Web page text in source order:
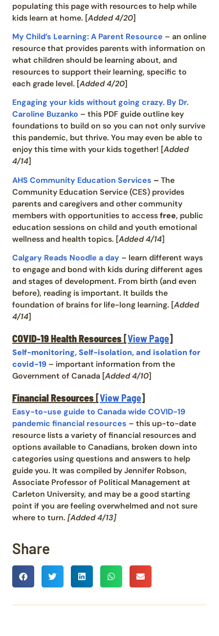
populating this page with resources to help while
kids learn at home. [Added 4/20]
My Child’s Learning: A Parent Resource – an online
resource that provides parents with information on
what children should be learning about, and
resources to support their learning, specific to
each grade level. [Added 4/20]
Engaging your kids without going crazy. By Dr.
Caroline Buzanko – this PDF guide outline key
foundations to build on so you can not only survive
this pandemic, but thrive. You may even be able to
enjoy this time with your kids together! [Added
4/14]
AHS Community Education Services – The
Community Education Service (CES) provides
parents and caregivers and other community
members with opportunities to accessfree, public
education sessions on child and youth emotional
wellness and health topics. [Added 4/14]
Calgary Reads Noodle a day – learn different ways
to engage and bond with kids during different ages
and stages of development. From birth (and even
before), reading is important. It builds the
foundation of brains for life-long learning. [Added
4/14]
COVID-19 Health Resources [View Page]
Self-monitoring, Self-isolation, and isolation for
covid-19 – important information from the
Government of Canada [Added 4/10]
Financial Resources [View Page]
Easy-to-use guide to Canada wide COVID-19
pandemic financial resources – this up-to-date
resource lists a variety of financial resources and
options available to Canadians, broken down into
categories using questions and answers to help
guide you. It was compiled by Jennifer Robson,
Associate Professor of Political Management at
Carleton University, and may be a good starting
point if you are feeling overwhelmed and not sure
where to turn. [Added 4/13]
Share